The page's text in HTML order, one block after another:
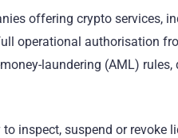
offering crypto services,
operational authorisation
laundering (AML)
inspect, suspend or revoke